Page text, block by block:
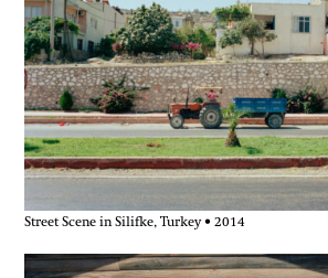
Street Scene in Silifke, Turkey • 2014